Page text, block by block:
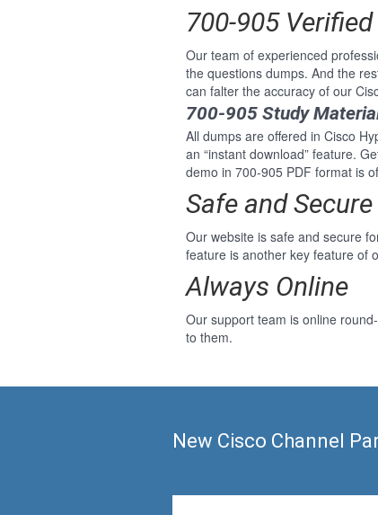
700-905
Our team of experienced
the questions dumps. And the
can falter the accuracy of our
700-905 Study
All dumps are offered in Cisco
an “instant download” feature.
demo in 700-905 PDF format is
Safe and Secure
Our website is safe and secure
feature is another key feature of
Always Online
Our support team is online
to them.
New Cisco Channel